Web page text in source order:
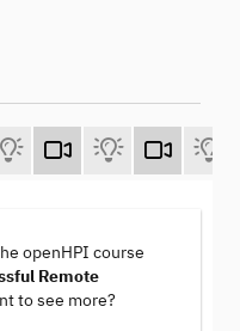
openHPI course
Remote
to see more?